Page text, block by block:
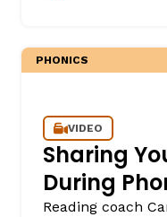
PHONICS
VIDEO
Sharing
During
Reading coach